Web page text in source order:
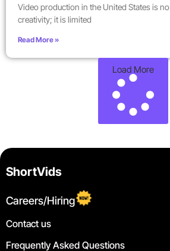
Video production in the United States is
creativity; it is limited
Read More »
Load More
ShortVids
Careers/Hiring
Contact us
Frequently Asked Questions